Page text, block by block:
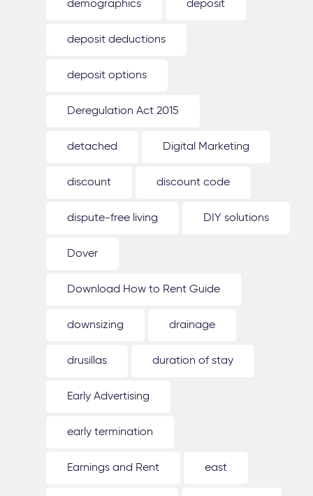
demographics deposit
deposit deductions
deposit options
Deregulation Act 2015
detached Digital Marketing
discount discount code
dispute-free living DIY solutions
Dover
Download How to Rent Guide
downsizing drainage
drusillas duration of stay
Early Advertising
early termination
Earnings and Rent east